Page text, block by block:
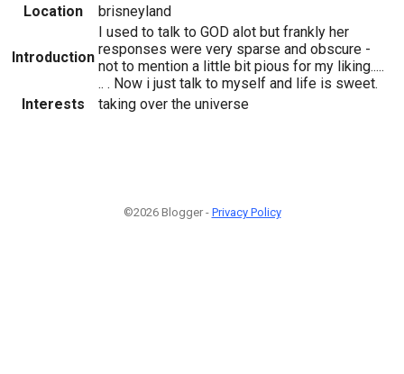
Location
brisneyland
Introduction
I used to talk to GOD alot but frankly her
responses were very sparse and obscure -
not to mention a little bit pious for my liking.....
.. . Now i just talk to myself and life is sweet.
Interests
taking over the universe
©2026 Blogger - Privacy Policy